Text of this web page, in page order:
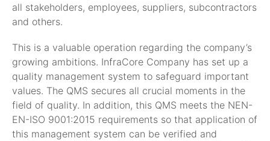
all stakeholders, employees, suppliers, subcontractors
and others.
This is a valuable operation regarding the company’s
growing ambitions. InfraCore Company has set up a
quality management system to safeguard important
values. The QMS secures all crucial moments in the
field of quality. In addition, this QMS meets the NEN-
EN-ISO 9001:2015 requirements so that application of
this management system can be verified and